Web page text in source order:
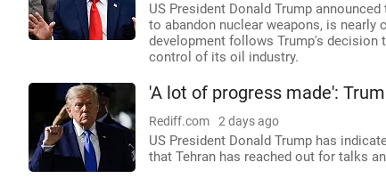
US President Donald Trump
to abandon nuclear weapons, is nearly
development follows Trump's
control of its oil industry.
'A lot of progress made':
Rediff.com 2 days ago
US President Donald Trump has
that Tehran has reached out for talks